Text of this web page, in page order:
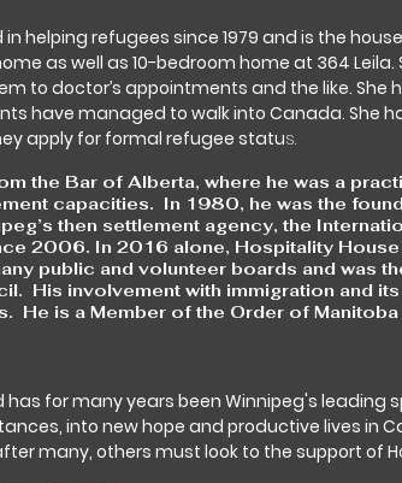
helping refugees since 1979 and is the
as well as 10-bedroom home at 364 Leila.
to doctor’s appointments and the like. She
have managed to walk into Canada. She
apply for formal refugee status.
the Bar of Alberta, where he was a
capacities. In 1980, he was the
then settlement agency, the
2006. In 2016 alone, Hospitality House
public and volunteer boards and was
His involvement with immigration and
is a Member of the Order of Manitoba
for many years been Winnipeg's leading
into new hope and productive lives in
many, others must look to the support of